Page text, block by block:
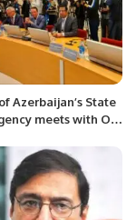
Azerbaijan’s State
meets with OIC